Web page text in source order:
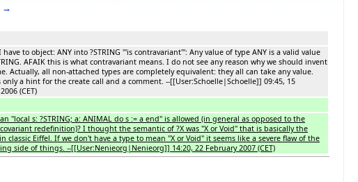
→
have to object: ANY into ?STRING '''is contravariant''': Any value of type ANY is a valid value
AFAIK this is what contravariant means. I do not see any reason why we should invent
Actually, all non-attached types are completely equivalent: they all can take any value.
only a hint for the create call and a comment. --[[User:Schoelle|Schoelle]] 09:45, 15
(CET)
''local s: ?STRING; a: ANIMAL do s := a end'' is allowed (in general as opposed to the
redefinition)? I thought the semantic of ?X was "X or Void" that is basically the
classic Eiffel. If we don't have a type to mean "X or Void" it seems like a severe flaw of the
side of things. --[[User:Nenieorg|Nenieorg]] 14:20, 22 February 2007 (CET)